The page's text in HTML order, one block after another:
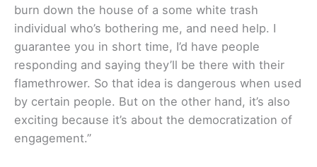
burn down the house of a some white trash
individual who’s bothering me, and need help. I
guarantee you in short time, I’d have people
responding and saying they’ll be there with their
flamethrower. So that idea is dangerous when used
by certain people. But on the other hand, it’s also
exciting because it’s about the democratization of
engagement.”